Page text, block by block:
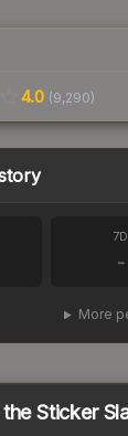
4.0 (9,290)
7D
-
More
theSticker